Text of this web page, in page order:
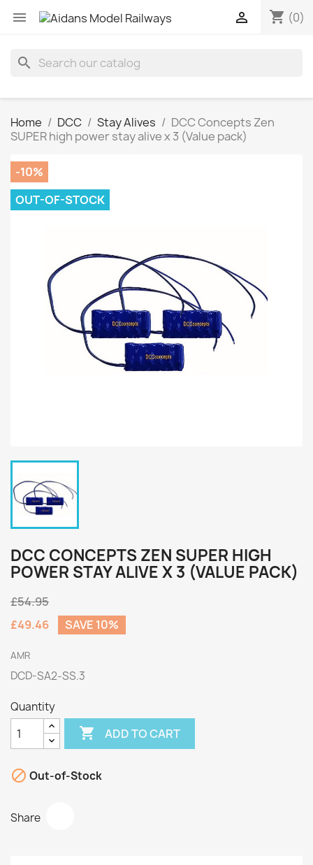
 shopping_cart (0)

search
Home DCC Stay Alives
DCC Concepts Zen
SUPER high power stay alive x 3 (Value pack)
-10%
OUT-OF-STOCK
DCC CONCEPTS ZEN SUPER HIGH
POWER STAY ALIVE X 3 (VALUE PACK)
£54.95
£49.46
SAVE 10%
AMR
DCD-SA2-SS.3
Quantity
 ADD TO CART
 Out-of-Stock
Share